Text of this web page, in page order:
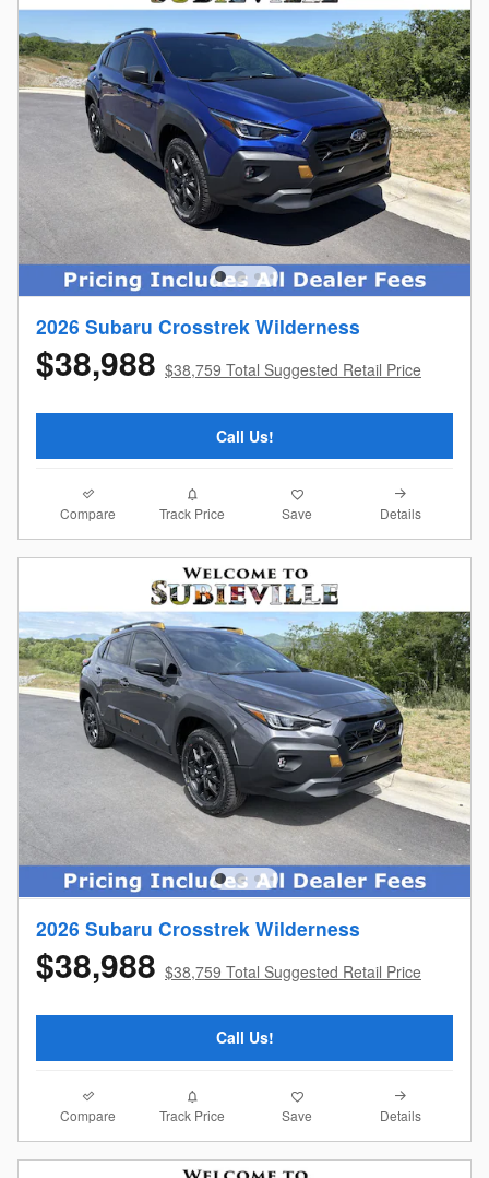
2026 Subaru Crosstrek Wilderness
$38,988 $38,759 Total Suggested Retail Price
Call Us!
Compare Track Price Save Details
2026 Subaru Crosstrek Wilderness
$38,988 $38,759 Total Suggested Retail Price
Call Us!
Compare Track Price Save Details